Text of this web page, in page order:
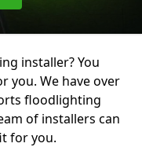
installer? You
you. We have over
floodlighting
of installers can
for you.